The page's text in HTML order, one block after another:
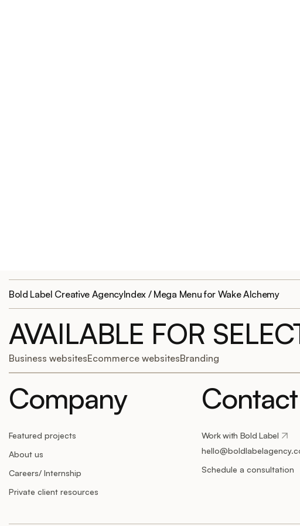
Bold Label Creative AgencyIndex / Mega Menu for Wake Alchemy
AVAILABLE FOR
Business websitesEcommerce websitesBranding
Company
Featured projects
About us
Careers/ Internship
Private client resources
Contact
Work with Bold Label
Schedule a consultation